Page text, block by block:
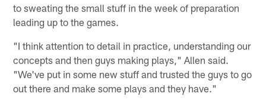
to sweating the small stuff in the week of preparation
leading up to the games.
"I think attention to detail in practice, understanding our
concepts and then guys making plays," Allen said.
"We've put in some new stuff and trusted the guys to go
out there and make some plays and they have."